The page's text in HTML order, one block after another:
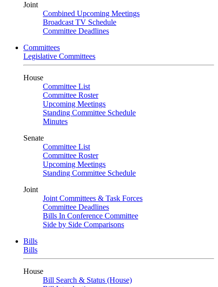
Joint
Combined Upcoming Meetings
Broadcast TV Schedule
Committee Deadlines
Committees
Legislative Committees
House
Committee List
Committee Roster
Upcoming Meetings
Standing Committee Schedule
Minutes
Senate
Committee List
Committee Roster
Upcoming Meetings
Standing Committee Schedule
Joint
Joint Committees & Task Forces
Committee Deadlines
Bills In Conference Committee
Side by Side Comparisons
Bills
Bills
House
Bill Search & Status (House)